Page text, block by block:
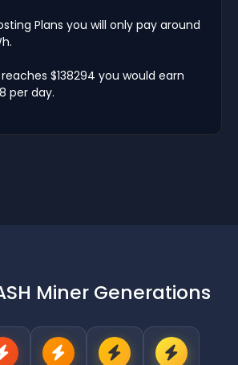
Plans you will only pay around
$138294 you would earn
per day.
Miner Generations